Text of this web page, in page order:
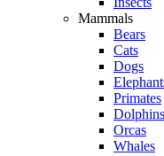
Mammals
Bears
Cats
Dogs
Primates
Dolphins
Orcas
Whales